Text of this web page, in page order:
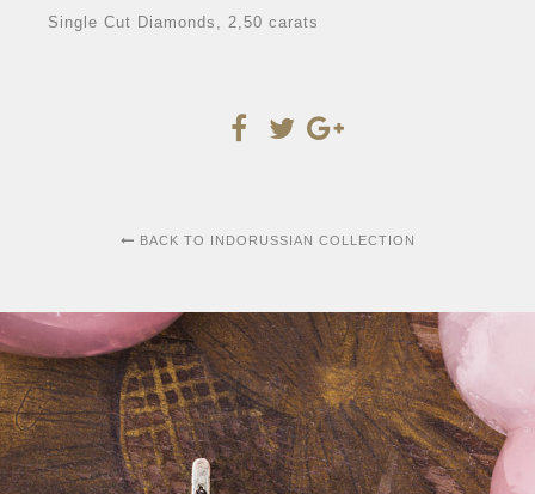
Single Cut Diamonds, 2,50 carats
BACK TO INDORUSSIAN COLLECTION